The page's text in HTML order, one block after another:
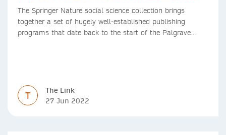
The Springer Nature social science collection brings
together a set of hugely well-established publishing
programs that date back to the start of the Palgrave
T
The Link
27 Jun 2022